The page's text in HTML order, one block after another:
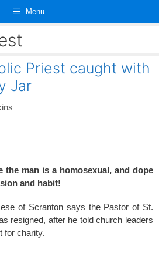
Menu
Priest caught with
Jar
the man is a homosexual, and dope
and habit!
of Scranton says the Pastor of St.
resigned, after he told church leaders
for charity.